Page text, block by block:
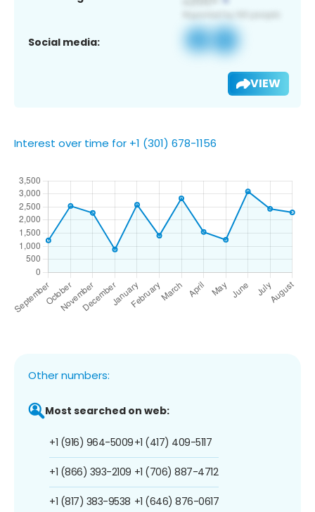
Social media:
VIEW
Interest over time for +1 (301) 678-1156
Other numbers:
Most searched on web:
+1 (916) 964-5009
+1 (866) 393-2109
+1 (817) 383-9538
+1 (417) 409-5117
+1 (706) 887-4712
+1 (646) 876-0617